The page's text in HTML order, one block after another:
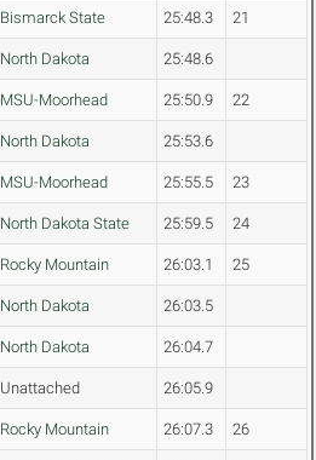
Bismarck State 25:48.3 21
North Dakota 25:48.6
MSU-Moorhead 25:50.9 22
North Dakota 25:53.6
MSU-Moorhead 25:55.5 23
North Dakota State 25:59.5 24
Rocky Mountain 26:03.1 25
North Dakota 26:03.5
North Dakota 26:04.7
Unattached 26:05.9
Rocky Mountain 26:07.3 26